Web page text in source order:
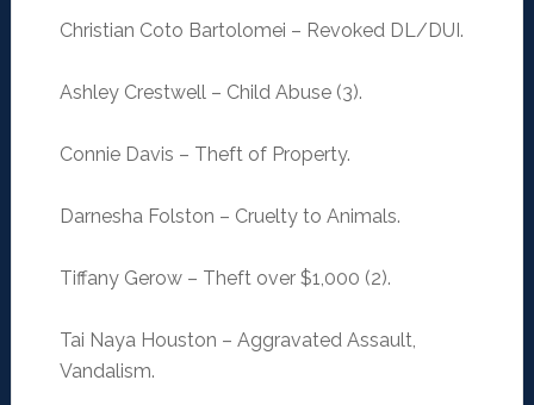
Christian Coto Bartolomei – Revoked DL/DUI.
Ashley Crestwell – Child Abuse (3).
Connie Davis – Theft of Property.
Darnesha Folston – Cruelty to Animals.
Tiffany Gerow – Theft over $1,000 (2).
Tai Naya Houston – Aggravated Assault,
Vandalism.